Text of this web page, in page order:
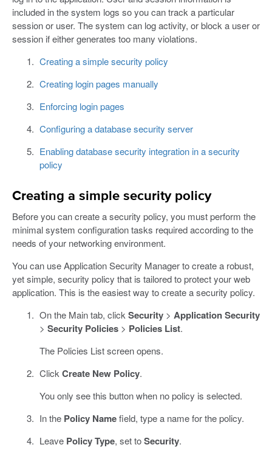
included in the system logs so you can track a particular
session or user. The system can log activity, or block a user or
session if either generates too many violations.
Creating a simple security policy
Creating login pages manually
Enforcing login pages
Configuring a database security server
Enabling database security integration in a security
policy
Creating a simple security policy
Before you can create a security policy, you must perform the
minimal system configuration tasks required according to the
needs of your networking environment.
You can use Application Security Manager to create a robust,
yet simple, security policy that is tailored to protect your web
application. This is the easiest way to create a security policy.
On the Main tab, click Security> Application Security
> Security Policies> Policies List.
The Policies List screen opens.
Click Create New Policy.
You only see this button when no policy is selected.
In the Policy Namefield, type a name for the policy.
Leave Policy Type, set toSecurity.